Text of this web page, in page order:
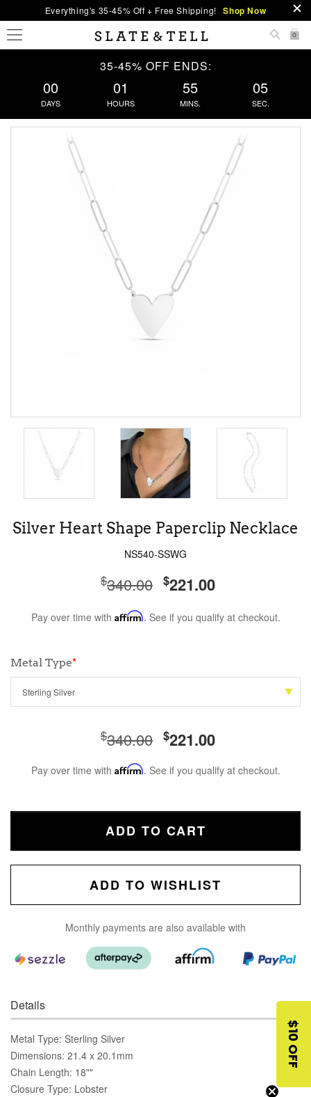
Everything's 35-45% Off + Free Shipping! Shop Now
0
35-45% OFF ENDS:
00
DAYS
01
HOURS
55
MINS.
04
SEC.
Silver Heart Shape Paperclip Necklace
NS540-SSWG
$340.00 $221.00
Pay over time with Affirm. See if you qualify at checkout.
Metal Type*
$340.00 $221.00
Pay over time with Affirm. See if you qualify at checkout.
ADD TO CART
ADD TO WISHLIST
Monthly payments are also available with
Details
Metal Type: Sterling Silver
Dimensions: 21.4 x 20.1mm
Chain Length: 18""
Closure Type: Lobster
$10 OFF